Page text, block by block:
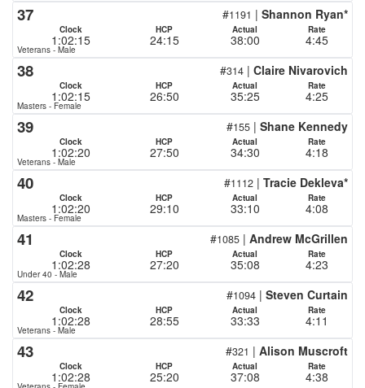
37 #1191 | Shannon Ryan*
Clock HCP Actual Rate
1:02:15 24:15 38:00 4:45
Veterans - Male
38 #314 | Claire Nivarovich
Clock HCP Actual Rate
1:02:15 26:50 35:25 4:25
Masters - Female
39 #155 | Shane Kennedy
Clock HCP Actual Rate
1:02:20 27:50 34:30 4:18
Veterans - Male
40 #1112 | Tracie Dekleva*
Clock HCP Actual Rate
1:02:20 29:10 33:10 4:08
Masters - Female
41 #1085 | Andrew McGrillen
Clock HCP Actual Rate
1:02:28 27:20 35:08 4:23
Under 40 - Male
42 #1094 | Steven Curtain
Clock HCP Actual Rate
1:02:28 28:55 33:33 4:11
Veterans - Male
43 #321 | Alison Muscroft
Clock HCP Actual Rate
1:02:28 25:20 37:08 4:38